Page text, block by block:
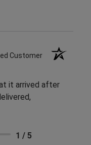
Customer
it arrived after
1 / 5